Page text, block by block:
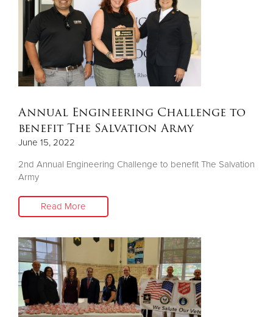
Annual Engineering Challenge to
benefit The Salvation Army
June 15, 2022
2nd Annual Engineering Challenge to benefit The Salvation
Army
Read More